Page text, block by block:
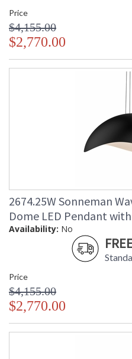
Price
$4,155.00
$2,770.00
2674.25W Sonneman
Dome LED Pendant
Availability: No
Price
$4,155.00
$2,770.00